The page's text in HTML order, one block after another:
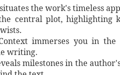
the work's timeless
central plot, highlighting
immerses you in the
writing.
milestones in the